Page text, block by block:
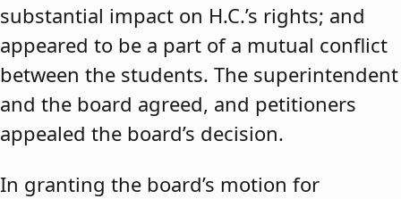
substantial impact on H.C.’s rights; and
appeared to be a part of a mutual conflict
between the students. The superintendent
and the board agreed, and petitioners
appealed the board’s decision.
In granting the board’s motion for